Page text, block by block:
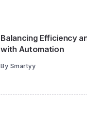
Balancing Efficiency
with Automation
By Smartyy